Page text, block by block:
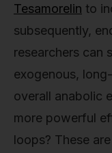
Tesamorelin to
subsequently,
researchers can
exogenous,
overall anabolic
more powerful
loops? These